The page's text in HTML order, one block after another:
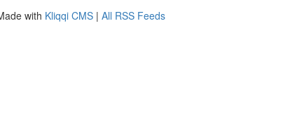
with Kliqqi CMS | All RSS Feeds